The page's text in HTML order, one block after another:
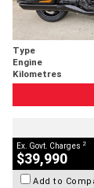
Type
Engine
Kilometres
Ex. Govt. Charges 2
$39,990
Add to